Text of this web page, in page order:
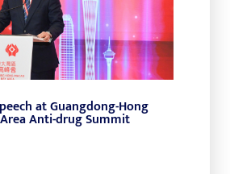
at Guangdong-Hong
Anti-drug Summit